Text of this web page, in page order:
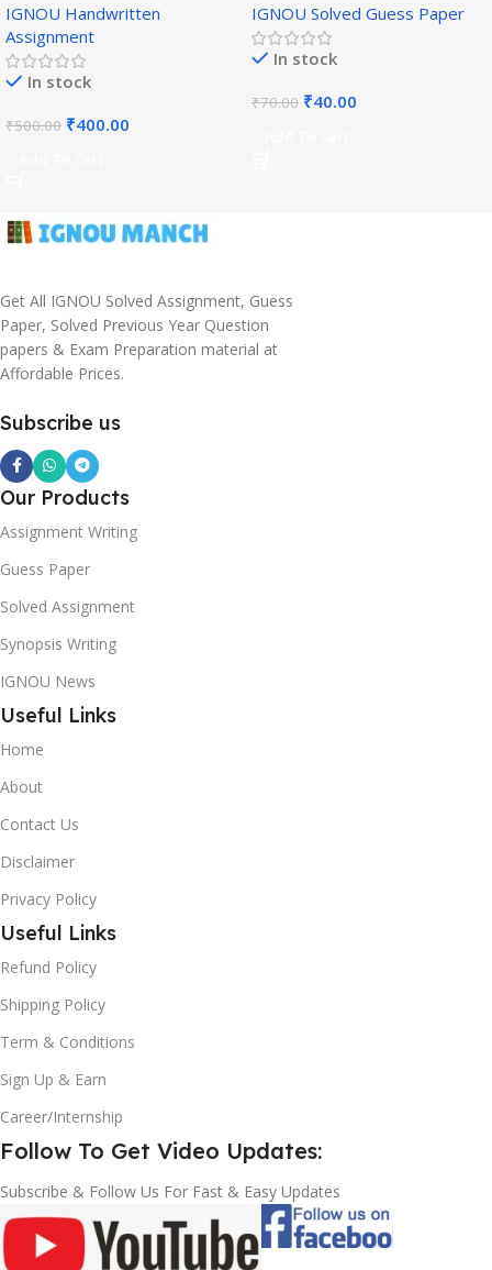
Medium)
IGNOU Handwritten
Assignment
In stock
₹500.00 ₹400.00
IGNOU Solved Guess Paper
In stock
₹70.00 ₹40.00
Get All IGNOU Solved Assignment, Guess
Paper, Solved Previous Year Question
papers & Exam Preparation material at
Affordable Prices.
Subscribe us
Our Products
Assignment Writing
Guess Paper
Solved Assignment
Synopsis Writing
IGNOU News
Useful Links
Home
About
Contact Us
Disclaimer
Privacy Policy
Useful Links
Refund Policy
Shipping Policy
Term & Conditions
Sign Up & Earn
Career/Internship
Follow To Get Video Updates:
Subscribe & Follow Us For Fast & Easy Updates